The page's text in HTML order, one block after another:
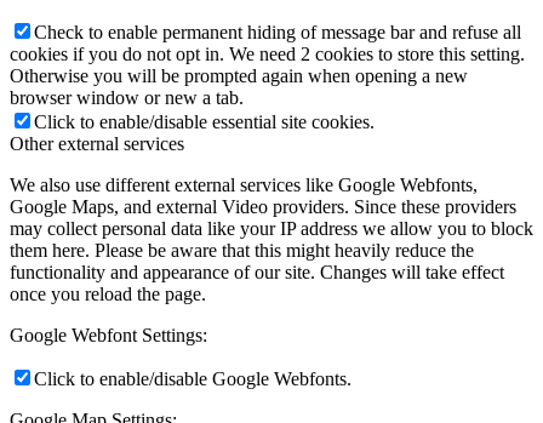
Check to enable permanent hiding of message bar and refuse all
cookies if you do not opt in. We need 2 cookies to store this setting.
Otherwise you will be prompted again when opening a new
browser window or new a tab.
Click to enable/disable essential site cookies.
Other external services
We also use different external services like Google Webfonts,
Google Maps, and external Video providers. Since these providers
may collect personal data like your IP address we allow you to block
them here. Please be aware that this might heavily reduce the
functionality and appearance of our site. Changes will take effect
once you reload the page.
Google Webfont Settings:
Click to enable/disable Google Webfonts.